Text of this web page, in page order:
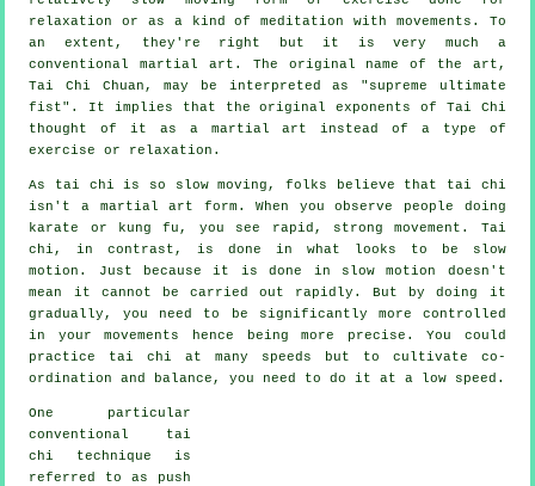
relaxation or as a kind of meditation with movements. To
an extent, they're right but it is very much a
conventional martial art. The original name of the art,
Tai Chi Chuan, may be interpreted as " supreme ultimate
fist". It implies that the original exponents of Tai Chi
thought of it as a martial art instead of a type of
exercise or relaxation.
As tai chi is so slow moving, folks believe that tai chi
isn't a martial art form. When you observe people doing
karate or kung fu, you see rapid, strongmovement . Tai
chi, in contrast, is done in what looks to be
slow
motion . Just because it is done in slow motion doesn't
mean it cannot be carried out rapidly. But by doing it
gradually, you need to be significantly more controlled
in your movements hence being more precise. You could
practice tai chi at many speeds but to cultivate co-
ordination and balance, you need to do it at a low speed.
One particular
conventional tai
chi technique is
referred to as
push